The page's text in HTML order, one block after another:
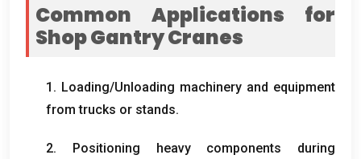
Common Applications for
Shop Gantry Cranes
1. Loading/Unloading machinery and equipment
from trucks or stands.
2. Positioning heavy components during